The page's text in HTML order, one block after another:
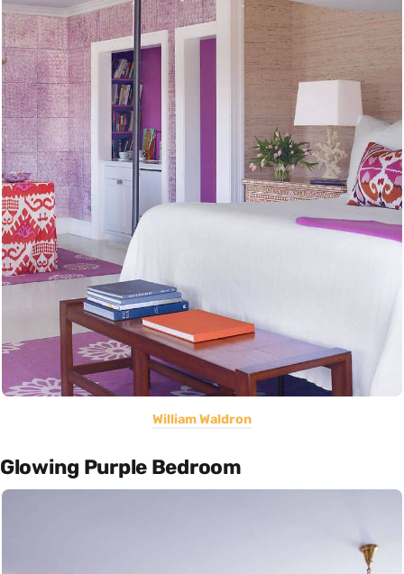
William Waldron
Glowing Purple Bedroom